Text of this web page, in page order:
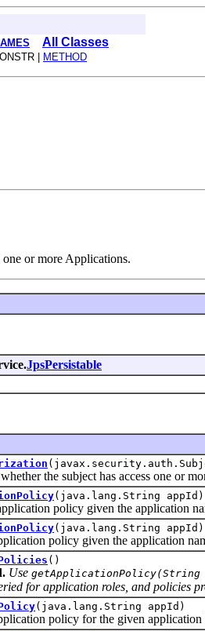
All Classes
| METHOD
or more Applications.
JpsPersistable
the subject has access one or
(java.lang.String appId)
policy given the application
(java.lang.String appId)
policy given the application
()
Use getApplicationPolicy(String
for application roles, and policies
(java.lang.String appId)
policy for the given application